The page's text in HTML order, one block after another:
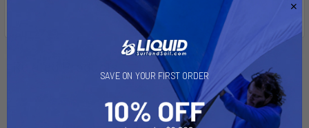
On Sale On Sale
SAVE ON YOUR FIRST ORDER